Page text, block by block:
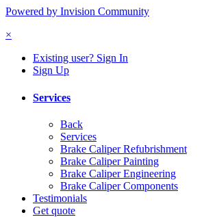
Powered by Invision Community
×
Existing user? Sign In
Sign Up
Services
Back
Services
Brake Caliper Refubrishment
Brake Caliper Painting
Brake Caliper Engineering
Brake Caliper Components
Testimonials
Get quote